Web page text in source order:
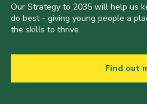
Our Strategy to 2035 will help us
do best - giving young people a
the skills to thrive.
Find out